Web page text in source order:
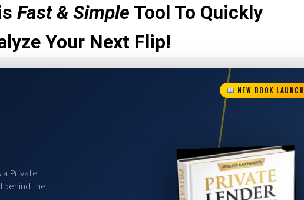
Fast & Simple Tool To Quickly
Your Next Flip!
NEW BOOK LAUNCH
a Private
behind the